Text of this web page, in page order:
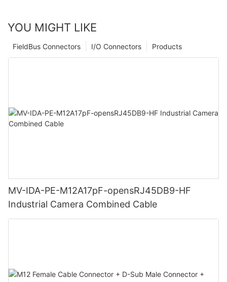
YOU MIGHT LIKE
Products
I/O Connectors
FieldBus Connectors
MV-IDA-PE-M12A17pF-opensRJ45DB9-HF
Industrial Camera Combined Cable